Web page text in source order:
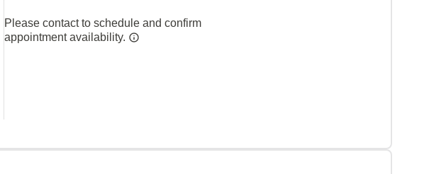
Please contact to schedule and confirm
appointment availability.